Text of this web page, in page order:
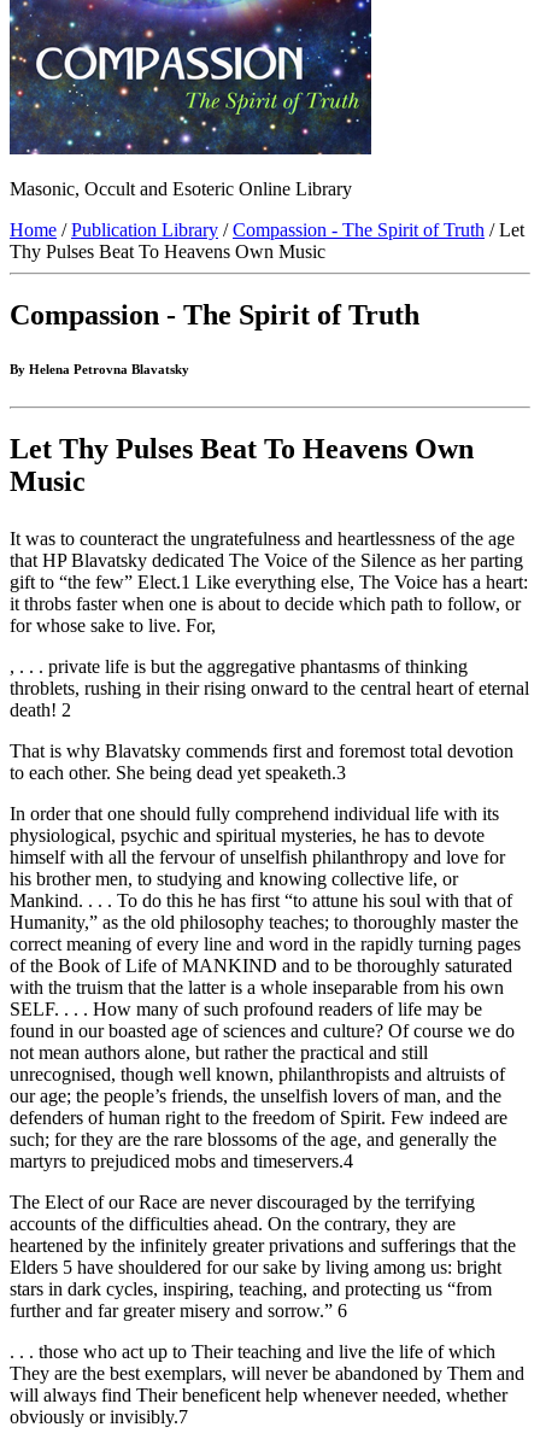
Masonic, Occult and Esoteric Online Library
Home /Publication Library /Compassion - The Spirit of Truth / Let
Thy Pulses Beat To Heavens Own Music
Compassion - The Spirit of Truth
By Helena Petrovna Blavatsky
Let Thy Pulses Beat To Heavens Own
Music
It was to counteract the ungratefulness and heartlessness of the age
that HP Blavatsky dedicated The Voice of the Silence as her parting
gift to “the few” Elect.1 Like everything else, The Voice has a heart:
it throbs faster when one is about to decide which path to follow, or
for whose sake to live. For,
, . . . private life is but the aggregative phantasms of thinking
throblets, rushing in their rising onward to the central heart of eternal
death! 2
That is why Blavatsky commends first and foremost total devotion
to each other. She being dead yet speaketh.3
In order that one should fully comprehend individual life with its
physiological, psychic and spiritual mysteries, he has to devote
himself with all the fervour of unselfish philanthropy and love for
his brother men, to studying and knowing collective life, or
Mankind. . . . To do this he has first “to attune his soul with that of
Humanity,” as the old philosophy teaches; to thoroughly master the
correct meaning of every line and word in the rapidly turning pages
of the Book of Life of MANKIND and to be thoroughly saturated
with the truism that the latter is a whole inseparable from his own
SELF. . . . How many of such profound readers of life may be
found in our boasted age of sciences and culture? Of course we do
not mean authors alone, but rather the practical and still
unrecognised, though well known, philanthropists and altruists of
our age; the people’s friends, the unselfish lovers of man, and the
defenders of human right to the freedom of Spirit. Few indeed are
such; for they are the rare blossoms of the age, and generally the
martyrs to prejudiced mobs and timeservers.4
The Elect of our Race are never discouraged by the terrifying
accounts of the difficulties ahead. On the contrary, they are
heartened by the infinitely greater privations and sufferings that the
Elders 5 have shouldered for our sake by living among us: bright
stars in dark cycles, inspiring, teaching, and protecting us “from
further and far greater misery and sorrow.” 6
. . . those who act up to Their teaching and live the life of which
They are the best exemplars, will never be abandoned by Them and
will always find Their beneficent help whenever needed, whether
obviously or invisibly.7